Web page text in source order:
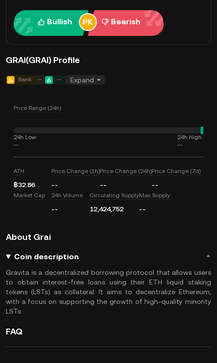
Bullish Bearish
GRAI(GRAI) Profile
Rank -- -- Expand
Price Range (24h)
24h Low
--
24h High
--
ATH
฿32.86
Price Change (1h)
--
Price Change (24h)
--
Price Change (7d)
--
Market Cap 24h Volume
--
Circulating Supply
12,424,752
Max Supply
--
About Grai
Coin description
Gravita is a decentralized borrowing protocol that allows users
to obtain interest-free loans using their ETH liquid staking
tokens (LSTs) as collateral. It aims to decentralize Ethereum,
with a focus on supporting the growth of high-quality minority
LSTs.
FAQ